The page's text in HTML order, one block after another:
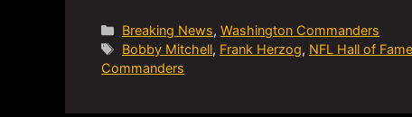
Categories
Breaking News,Washington Commanders
Tags
Bobby Mitchell, Frank Herzog, NFL Hall of Fame
Commanders